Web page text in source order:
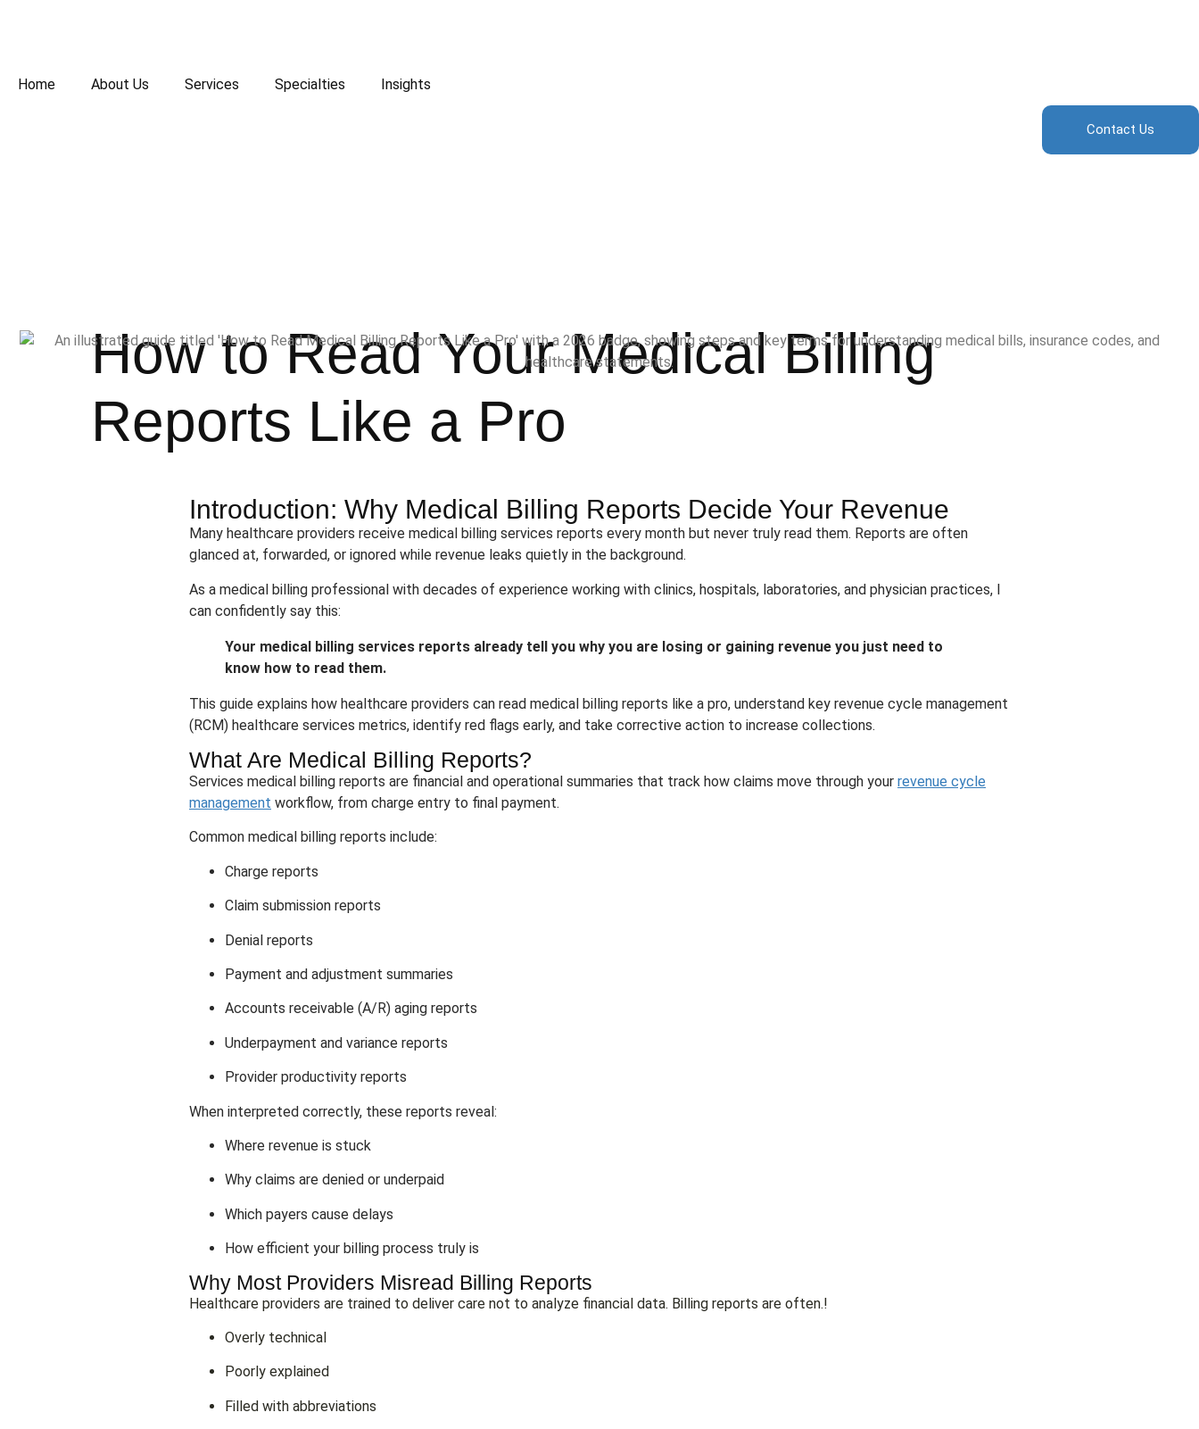
Home About Us Services Specialties Insights
Contact Us
How to Read Your Medical Billing
Reports Like a Pro
Introduction: Why Medical Billing Reports Decide Your Revenue
Many healthcare providers receive medical billing services reports every month but never truly read them. Reports are often
glanced at, forwarded, or ignored while revenue leaks quietly in the background.
As a medical billing professional with decades of experience working with clinics, hospitals, laboratories, and physician practices, I
can confidently say this:
Your medical billing services reports already tell you why you are losing or gaining revenue you just need to
know how to read them.
This guide explains how healthcare providers can read medical billing reports like a pro, understand key revenue cycle management
(RCM) healthcare services metrics, identify red flags early, and take corrective action to increase collections.
What Are Medical Billing Reports?
Services medical billing reports are financial and operational summaries that track how claims move through your revenue cycle
management workflow, from charge entry to final payment.
Common medical billing reports include:
Charge reports
Claim submission reports
Denial reports
Payment and adjustment summaries
Accounts receivable (A/R) aging reports
Underpayment and variance reports
Provider productivity reports
When interpreted correctly, these reports reveal:
Where revenue is stuck
Why claims are denied or underpaid
Which payers cause delays
How efficient your billing process truly is
Why Most Providers Misread Billing Reports
Healthcare providers are trained to deliver care not to analyze financial data. Billing reports are often.!
Overly technical
Poorly explained
Filled with abbreviations